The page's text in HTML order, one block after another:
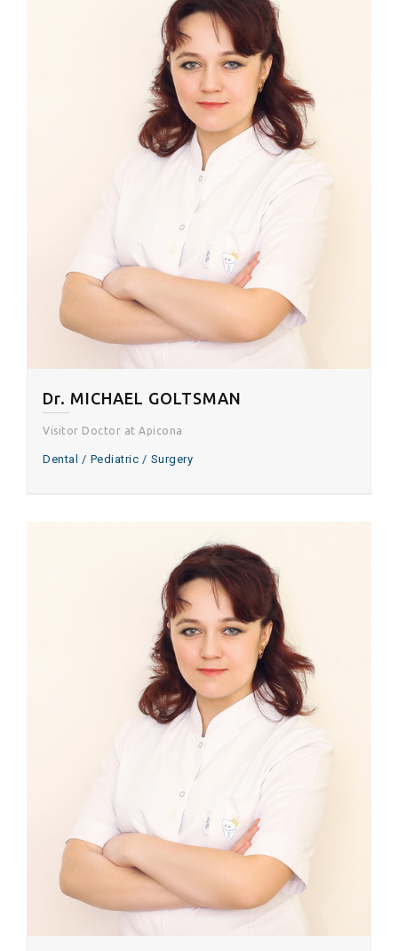
Dr. MICHAEL GOLTSMAN
Visitor Doctor at Apicona
Dental Pediatric Surgery